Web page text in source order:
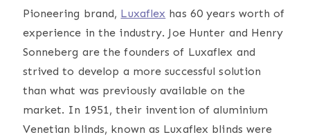
Pioneering brand, Luxaflex has 60 years worth of
experience in the industry. Joe Hunter and Henry
Sonneberg are the founders of Luxaflex and
strived to develop a more successful solution
than what was previously available on the
market. In 1951, their invention of aluminium
Venetian blinds, known as Luxaflex blinds were